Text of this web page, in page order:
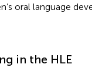
oral language
in the HLE